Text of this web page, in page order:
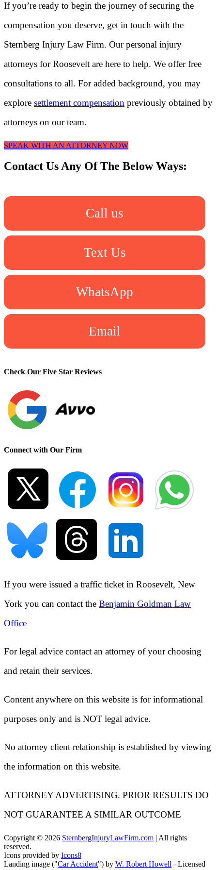
If you’re ready to begin the journey of securing the
compensation you deserve, get in touch with the
Sternberg Injury Law Firm. Our personal injury
attorneys for Roosevelt are here to help. We offer free
consultations to all. For added background, you may
explore settlement compensation previously obtained by
attorneys on our team.
SPEAK WITH AN ATTORNEY NOW
Contact Us Any Of The Below Ways:
Call us
Text Us
WhatsApp
Email
Check Our Five Star Reviews
Connect with Our Firm
If you were issued a traffic ticket in Roosevelt, New
York you can contact the Benjamin Goldman Law
Office
For legal advice contact an attorney of your choosing
and retain their services.
Content anywhere on this website is for informational
purposes only and is NOT legal advice.
No attorney client relationship is established by viewing
the information on this website.
ATTORNEY ADVERTISING. PRIOR RESULTS DO
NOT GUARANTEE A SIMILAR OUTCOME
Copyright © 2026 SternbergInjuryLawFirm.com | All rights
reserved.
Icons provided by Icons8
Landing image ("Car Accident") by W. Robert Howell - Licensed